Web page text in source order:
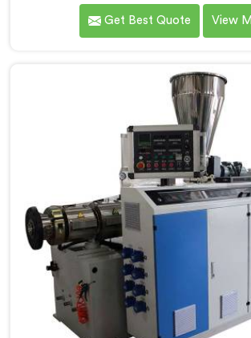
manufacturer's real test begins not
is sold but when it hits the
we offer our PVC Pipe Machine,
components that have been
learning what actually holds up
industrial use.
Get Best Quote View